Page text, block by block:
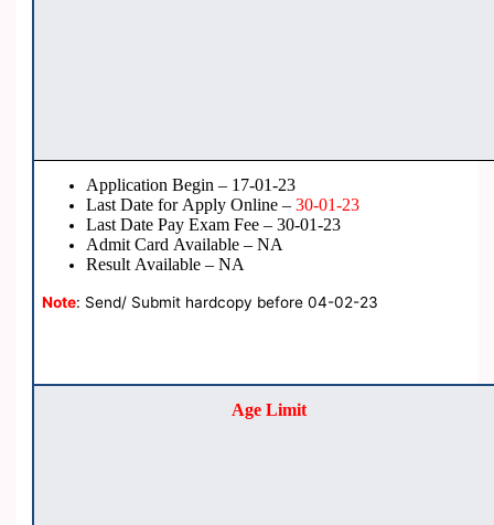
Application Begin – 17-01-23
Last Date for Apply Online –30-01-23
Last Date Pay Exam Fee – 30-01-23
Admit Card Available – NA
Result Available – NA
Note: Send/ Submit hardcopy before 04-02-23
Age Limit